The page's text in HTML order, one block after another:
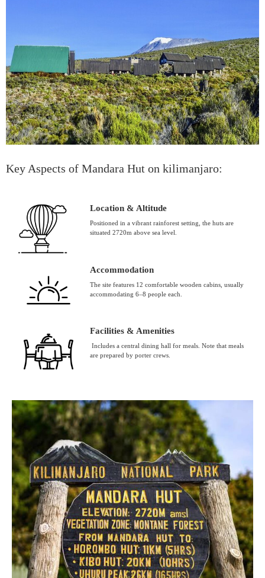
Key Aspects of Mandara Hut on kilimanjaro:
Location & Altitude
Positioned in a vibrant rainforest setting, the huts are
situated 2720m above sea level.
Accommodation
The site features 12 comfortable wooden cabins, usually
accommodating 6–8 people each.
Facilities & Amenities
Includes a central dining hall for meals. Note that meals
are prepared by porter crews.